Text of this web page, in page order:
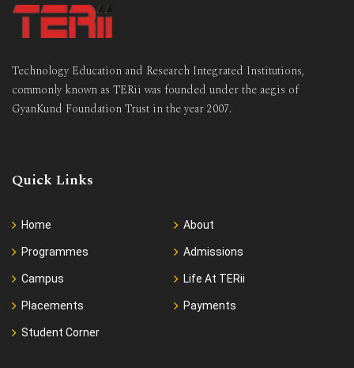
Technology Education and Research Integrated Institutions,
commonly known as TERii was founded under the aegis of
GyanKund Foundation Trust in the year 2007.
Quick Links
Home About
Programmes Admissions
Campus Life At TERii
Placements Payments
Student Corner